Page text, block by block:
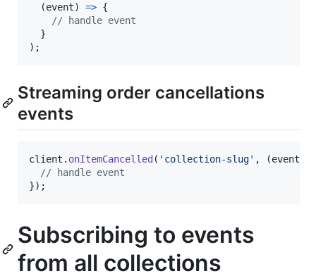
(event) => {
// handle event
}
) ;
Streaming order cancellations
events
client . onItemCancelled ( 'collection-slug' , (event
// handle event
}) ;
Subscribing to events
from all collections